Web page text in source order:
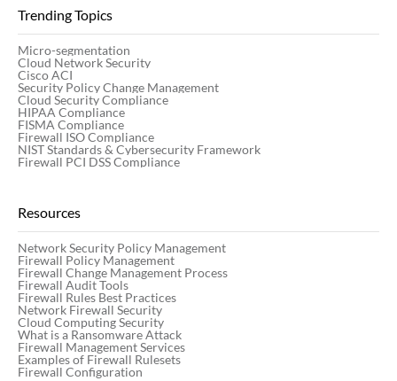
Trending Topics
Micro-segmentation
Cloud Network Security
Cisco ACI
Security Policy Change Management
Cloud Security Compliance
HIPAA Compliance
FISMA Compliance
Firewall ISO Compliance
NIST Standards & Cybersecurity Framework
Firewall PCI DSS Compliance
Resources
Network Security Policy Management
Firewall Policy Management
Firewall Change Management Process
Firewall Audit Tools
Firewall Rules Best Practices
Network Firewall Security
Cloud Computing Security
What is a Ransomware Attack
Firewall Management Services
Examples of Firewall Rulesets
Firewall Configuration